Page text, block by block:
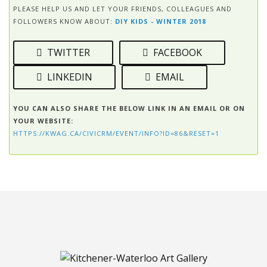
PLEASE HELP US AND LET YOUR FRIENDS, COLLEAGUES AND
FOLLOWERS KNOW ABOUT: DIY KIDS - WINTER 2018
TWITTER
FACEBOOK
LINKEDIN
EMAIL
YOU CAN ALSO SHARE THE BELOW LINK IN AN EMAIL OR ON
YOUR WEBSITE:
HTTPS://KWAG.CA/CIVICRM/EVENT/INFO?ID=86&RESET=1